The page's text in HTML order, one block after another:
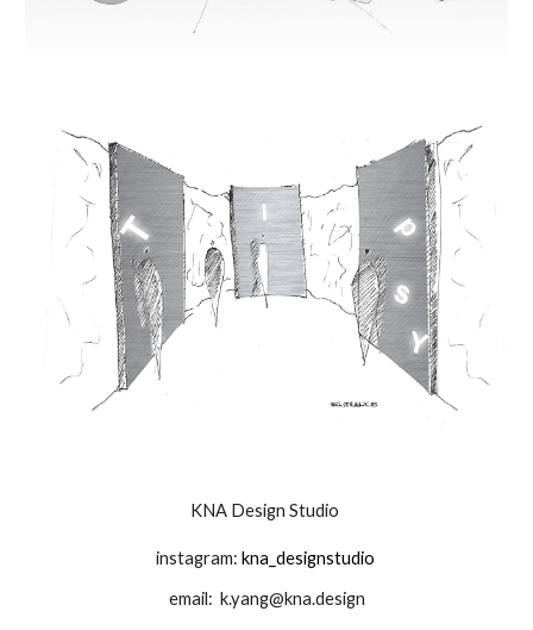
KNA Design Studio
instagram: kna_designstudio
email: k.yang@kna.design